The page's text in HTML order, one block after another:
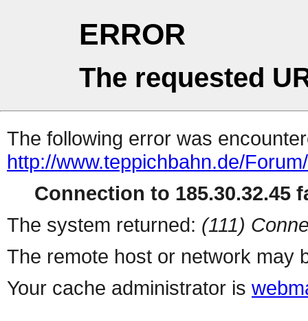
ERROR
The requested
The following error was
http://www.teppichbahn.de/
Connection to 185.30.32.45
The system returned: (111)
The remote host or network may
Your cache administrator is